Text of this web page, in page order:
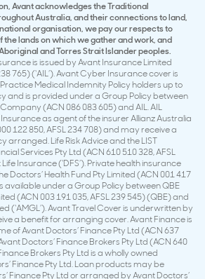
Avant acknowledges the Traditional
Australia, and their connections to land,
organisation, we pay our respects to
the lands on which we gather and work, and
and Torres Strait Islander peoples.
is issued by Avant Insurance Limited
765) (‘AIL’). Avant Cyber Insurance cover is
Medical Indemnity Policy holders up to
and is provided under a Group Policy between
(ACN 086 083 605) and AIL. AIL
as agent of the insurer Allianz Australia
122 850, AFSL 234 708) and may receive a
arranged. Life Risk Advice and the LIST
Services Pty Ltd (ACN 610 510 328, AFSL
Insurance (‘DFS’). Private health insurance
Doctors’ Health Fund Pty Limited (ACN 001 417
available under a Group Policy between QBE
(ACN 003 191 035, AFSL 239 545) (QBE) and
(‘AMGL’). Avant Travel Cover is underwritten by
a benefit for arranging cover. Avant Finance is
of Avant Doctors’ Finance Pty Ltd (ACN 637
Doctors’ Finance Brokers Pty Ltd (ACN 640
Brokers Pty Ltd is a wholly owned
Finance Pty Ltd. Loan products may be
Finance Pty Ltd or arranged by Avant Doctors’